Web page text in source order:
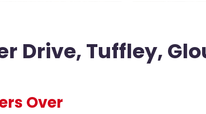
Drive, Tuffley,
Over